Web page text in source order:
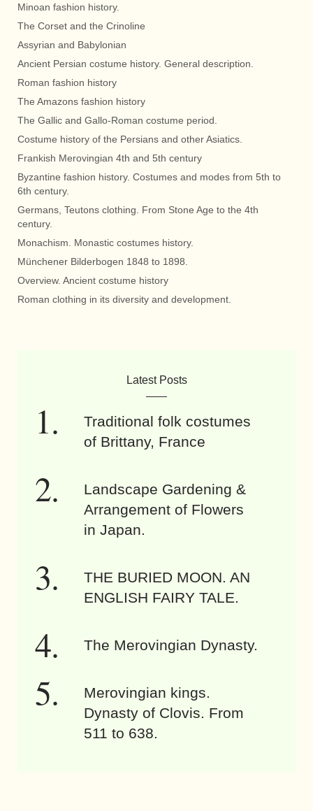
Minoan fashion history.
The Corset and the Crinoline
Assyrian and Babylonian
Ancient Persian costume history. General description.
Roman fashion history
The Amazons fashion history
The Gallic and Gallo-Roman costume period.
Costume history of the Persians and other Asiatics.
Frankish Merovingian 4th and 5th century
Byzantine fashion history. Costumes and modes from 5th to
6th century.
Germans, Teutons clothing. From Stone Age to the 4th
century.
Monachism. Monastic costumes history.
Münchener Bilderbogen 1848 to 1898.
Overview. Ancient costume history
Roman clothing in its diversity and development.
Latest Posts
Traditional folk costumes
of Brittany, France
Landscape Gardening &
Arrangement of Flowers
in Japan.
THE BURIED MOON. AN
ENGLISH FAIRY TALE.
The Merovingian Dynasty.
Merovingian kings.
Dynasty of Clovis. From
511 to 638.